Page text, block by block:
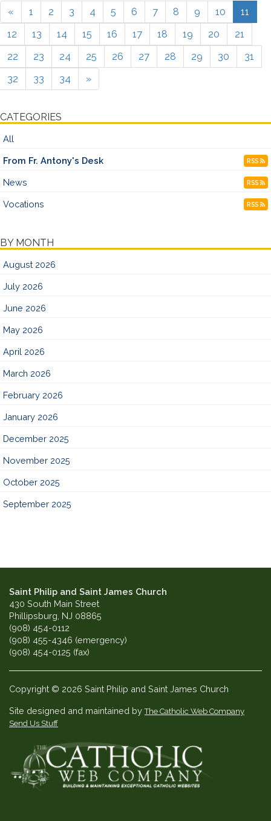
« 1 2 3 4 5 6 7 8 9 10
11
12
13 14 15 16 17 18 19 20
21
22
23 24 25 26 27 28 29 30
31
32
33 34 »
CATEGORIES
All
From Fr. Antony's Desk RSS
News RSS
Vocations RSS
BY MONTH
August 2026
July 2026
June 2026
May 2026
April 2026
March 2026
February 2026
January 2026
December 2025
November 2025
October 2025
September 2025
Saint Philip and Saint James Church
430 South Main Street
Phillipsburg, NJ 08865
(908) 454-0112
(908) 455-4346 (emergency)
(908) 454-0125 (fax)
Copyright © 2026 Saint Philip and Saint James Church
Site designed and maintained byThe Catholic Web Company
Send Us Stuff